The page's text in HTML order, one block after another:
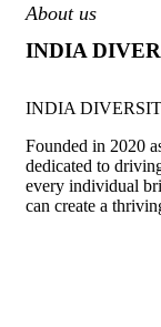
About us
INDIA
INDIA
Founded in 2020
dedicated to
every individual
can create a